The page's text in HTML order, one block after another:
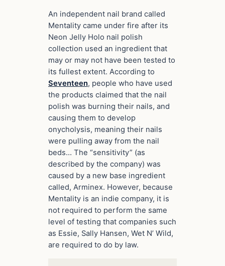
An independent nail brand called
Mentality came under fire after its
Neon Jelly Holo nail polish
collection used an ingredient that
may or may not have been tested to
its fullest extent. According to
Seventeen, people who have used
the products claimed that the nail
polish was burning their nails, and
causing them to develop
onycholysis, meaning their nails
were pulling away from the nail
beds… The “sensitivity” (as
described by the company) was
caused by a new base ingredient
called, Arminex. However, because
Mentality is an indie company, it is
not required to perform the same
level of testing that companies such
as Essie, Sally Hansen, Wet N’ Wild,
are required to do by law.